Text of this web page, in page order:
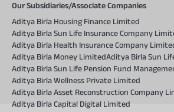
Our Subsidiaries/Associate Companies
Aditya Birla Housing Finance Limited
Aditya Birla Sun Life Insurance Company
Aditya Birla Health Insurance Company
Aditya Birla Money LimitedAditya Birla Sun
Aditya Birla Sun Life Pension Fund
Aditya Birla Wellness Private Limited
Aditya Birla Asset Reconstruction Company
Aditya Birla Capital Digital Limited